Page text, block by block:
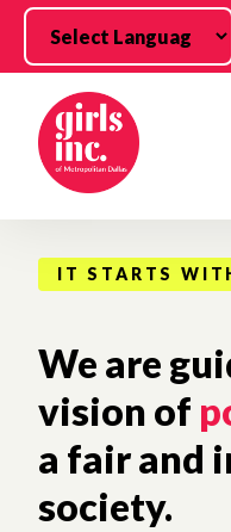
Skip to main content
IT STARTS
We are
vision of
a fair and
society.